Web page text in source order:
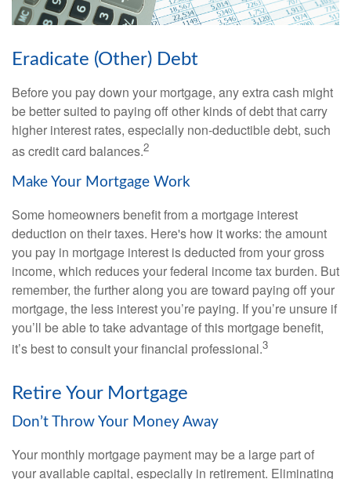
Eradicate (Other) Debt
Before you pay down your mortgage, any extra cash might
be better suited to paying off other kinds of debt that carry
higher interest rates, especially non-deductible debt, such
as credit card balances.2
Make Your Mortgage Work
Some homeowners benefit from a mortgage interest
deduction on their taxes. Here's how it works: the amount
you pay in mortgage interest is deducted from your gross
income, which reduces your federal income tax burden. But
remember, the further along you are toward paying off your
mortgage, the less interest you’re paying. If you’re unsure if
you’ll be able to take advantage of this mortgage benefit,
it’s best to consult your financial professional.3
Retire Your Mortgage
Don’t Throw Your Money Away
Your monthly mortgage payment may be a large part of
your available capital, especially in retirement. Eliminating